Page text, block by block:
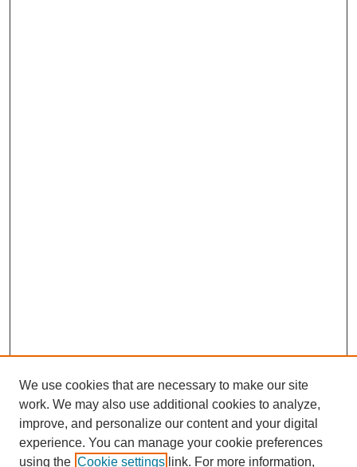
We use cookies that are necessary to make our site
work. We may also use additional cookies to analyze,
improve, and personalize our content and your digital
experience. You can manage your cookie preferences
using the Cookie settings link. For more information,